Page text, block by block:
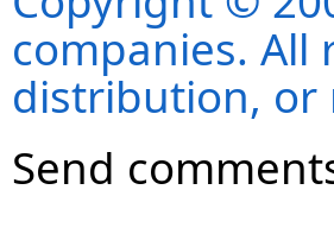
companies. All
distribution, or
Send